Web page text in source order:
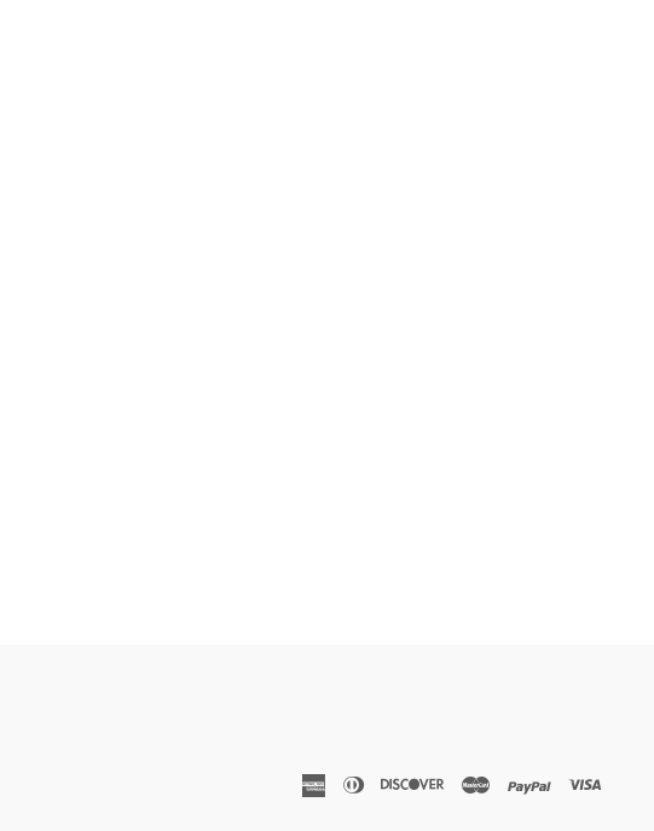
american
diners
discovermasterpaypalvisa